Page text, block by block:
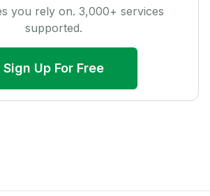
you rely on. 3,000+ services
supported.
Sign Up For Free